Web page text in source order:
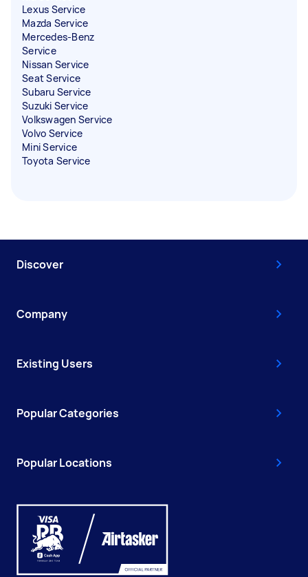
Lexus Service
Mazda Service
Mercedes-Benz
Service
Nissan Service
Seat Service
Subaru Service
Suzuki Service
Volkswagen Service
Volvo Service
Mini Service
Toyota Service
Discover
Company
Existing Users
Popular Categories
Popular Locations